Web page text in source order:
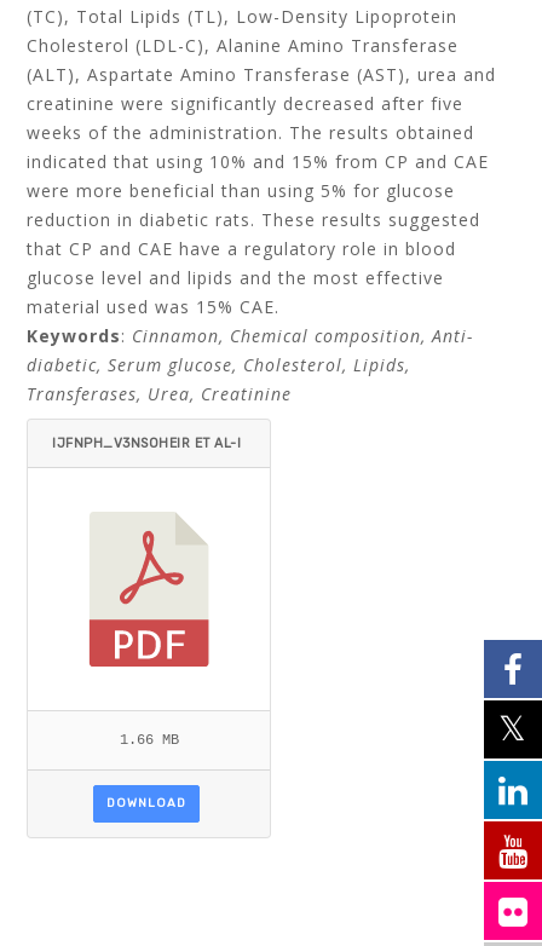
(TC), Total Lipids (TL), Low-Density Lipoprotein
Cholesterol (LDL-C), Alanine Amino Transferase
(ALT), Aspartate Amino Transferase (AST), urea and
creatinine were significantly decreased after five
weeks of the administration. The results obtained
indicated that using 10% and 15% from CP and CAE
were more beneficial than using 5% for glucose
reduction in diabetic rats. These results suggested
that CP and CAE have a regulatory role in blood
glucose level and lipids and the most effective
material used was 15% CAE.
Keywords: Cinnamon, Chemical composition, Anti-
diabetic, Serum glucose, Cholesterol, Lipids,
Transferases, Urea, Creatinine
IJFNPH_V3NSOHEIR ET AL-I
1.66 MB
DOWNLOAD